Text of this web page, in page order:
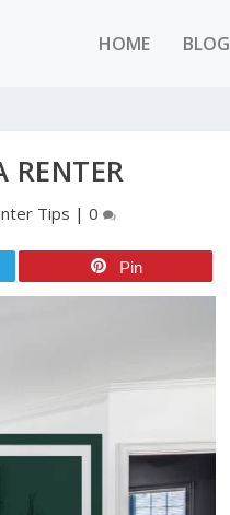
HOME BLOG
RENTER
Tips | 0
Pin